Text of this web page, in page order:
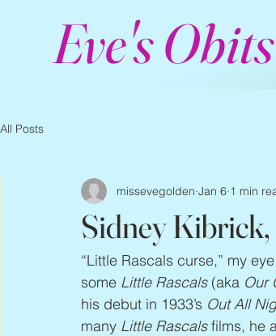
Eve's Obits
All Posts
Sidney
missevegolden Jan 6 1 min
“Little Rascals curse,” my
some Little Rascals (aka Our
his debut in 1933’s Out All
many Little Rascals films, he